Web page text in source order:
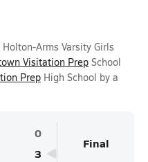
Arms Varsity Girls
Visitation Prep School
Prep High School by a
0
3
Final